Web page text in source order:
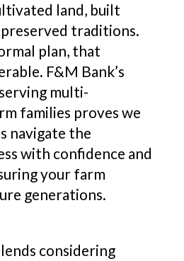
land, built
preserved traditions.
plan, that
F&M Bank’s
multi-
families proves we
navigate the
with confidence and
your farm
generations.
considering